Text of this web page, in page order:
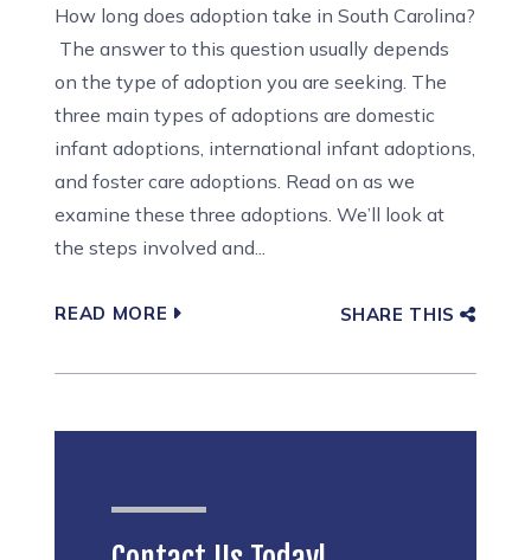
How long does adoption take in South Carolina?
The answer to this question usually depends
on the type of adoption you are seeking. The
three main types of adoptions are domestic
infant adoptions, international infant adoptions,
and foster care adoptions. Read on as we
examine these three adoptions. We’ll look at
the steps involved and...
READ MORE SHARE THIS